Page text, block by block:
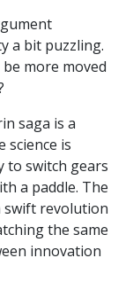
a bit puzzling.
more moved
saga is a
science is
to switch gears
a paddle. The
swift revolution
the same
innovation